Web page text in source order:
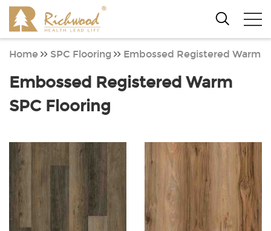
Home SPC Flooring Embossed Registered Warm
Embossed Registered Warm
SPC Flooring